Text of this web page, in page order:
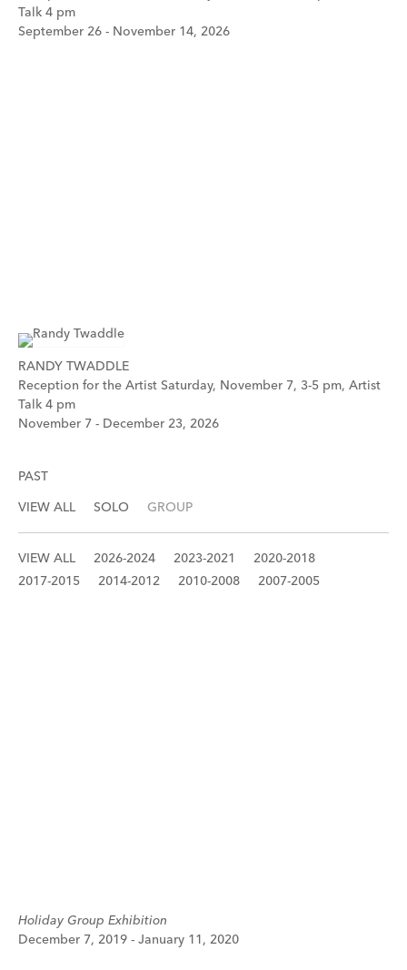
Talk 4 pm
September 26 - November 14, 2026
RANDY TWADDLE
Reception for the Artist Saturday, November 7, 3-5 pm, Artist
Talk 4 pm
November 7 - December 23, 2026
PAST
VIEW ALL
SOLO GROUP
VIEW ALL 2026-2024 2023-2021
2020-2018
2017-2015
2014-2012 2010-2008 2007-2005
Holiday Group Exhibition
December 7, 2019 - January 11, 2020